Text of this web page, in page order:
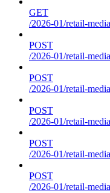
GET
/2026-01/retail-
POST
/2026-01/retail-
POST
/2026-01/retail-
POST
/2026-01/retail-
POST
/2026-01/retail-
POST
/2026-01/retail-